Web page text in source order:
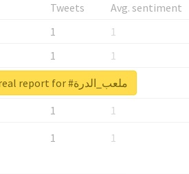
Tweets
Avg. sentiment
1
1
1
1
1
1
1
1
1 1
Unlock real report for #ملعب_الدرة